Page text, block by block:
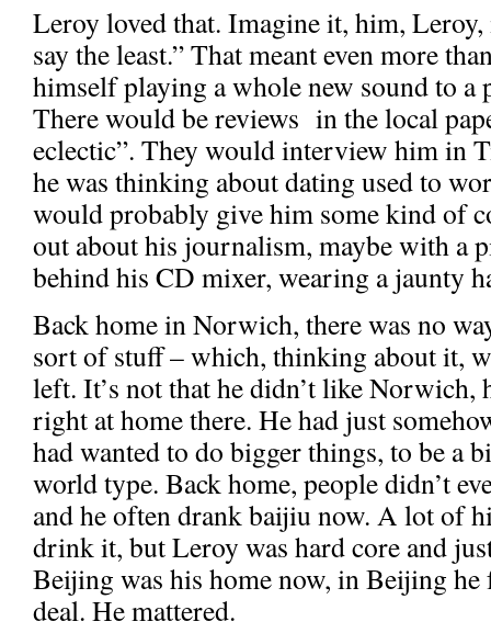
Leroy loved that. Imagine it, him, Leroy,
say the least.” That meant even more
himself playing a whole new sound to a
There would be reviews in the local
eclectic”. They would interview him in
he was thinking about dating used to
would probably give him some kind of
out about his journalism, maybe with a
behind his CD mixer, wearing a jaunty
Back home in Norwich, there was no
sort of stuff – which, thinking about it,
left. It’s not that he didn’t like Norwich,
right at home there. He had just
had wanted to do bigger things, to be a
world type. Back home, people didn’t
and he often drank baijiu now. A lot of
drink it, but Leroy was hard core and
Beijing was his home now, in Beijing
deal. He mattered.